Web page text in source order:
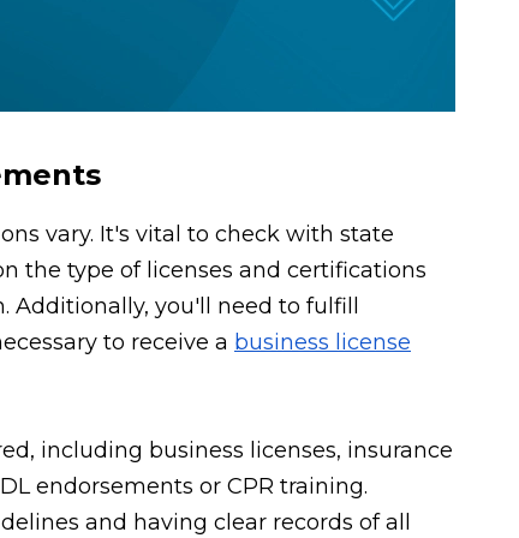
vary. It's vital to check with state
the type of licenses and certifications
you'll need to fulfill
to receive a business license
including business licenses, insurance
endorsements or CPR training.
and having clear records of all